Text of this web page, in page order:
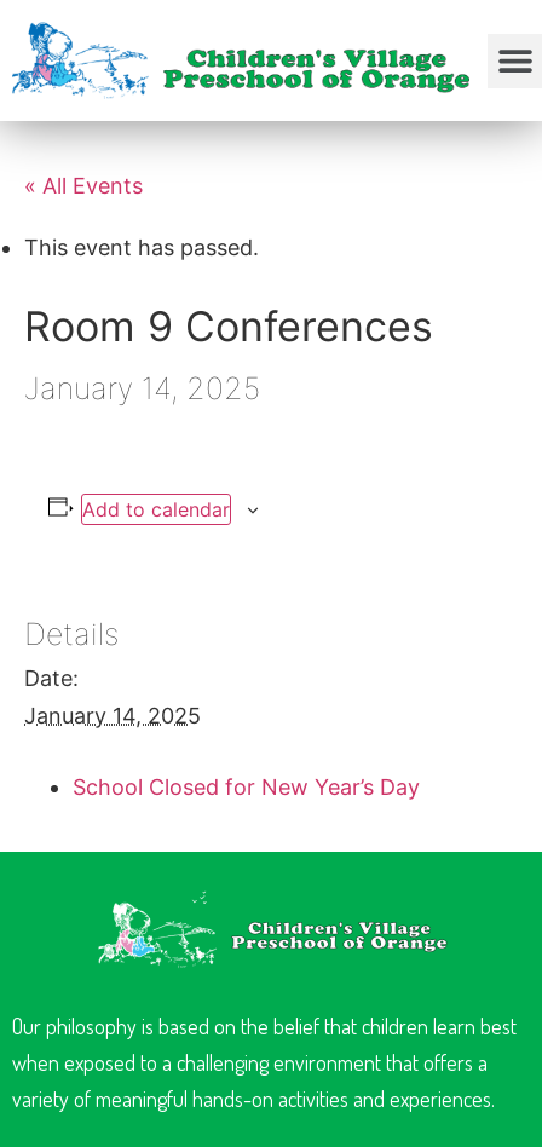
« All Events
This event has passed.
Room 9 Conferences
January 14, 2025
Add to calendar
Details
Date:
January 14, 2025
School Closed for New Year’s Day
Our philosophy is based on the belief that children learn best
when exposed to a challenging environment that offers a
variety of meaningful hands-on activities and experiences.